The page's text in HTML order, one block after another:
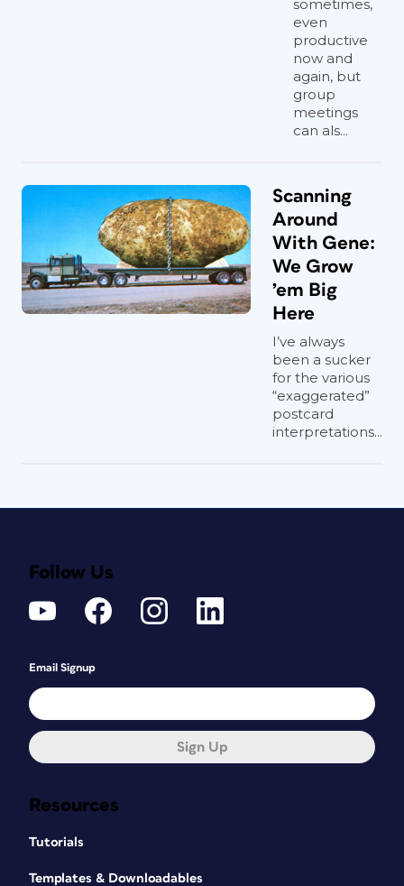
sometimes,
even
productive
now and
again, but
group
meetings
can als...
Scanning
Around
With Gene:
We Grow
’em Big
Here
I’ve always
been a sucker
for the various
“exaggerated”
postcard
interpretations...
Resources
Tutorials
Templates & Downloadables
Follow Us
Email Signup
Sign Up